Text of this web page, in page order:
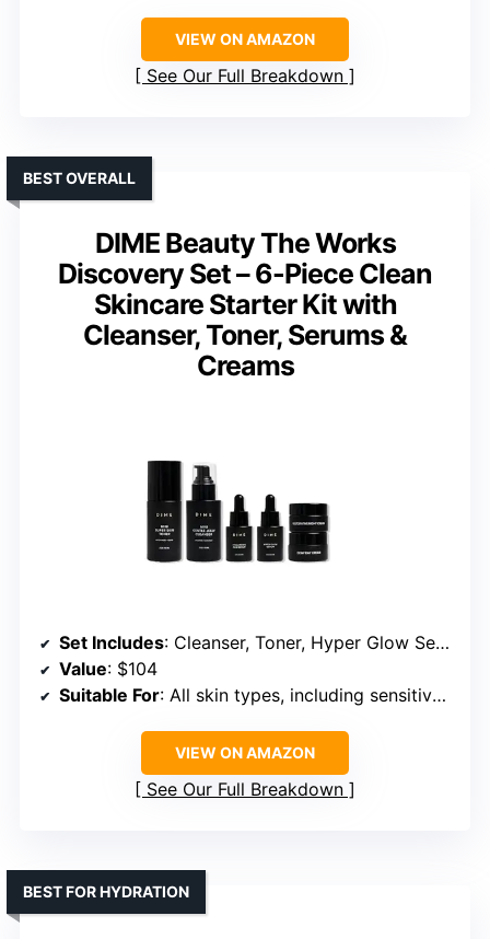
VIEW ON AMAZON
See Our Full Breakdown
DIME Beauty The Works
Discovery Set – 6-Piece Clean
Skincare Starter Kit with
Cleanser, Toner, Serums &
Creams
BEST OVERALL
Set Includes: Cleanser, Toner, Hyper Glow Serum, Hyaluronic Acid Serum, Day Cream, Night Cream
Value: $104
Suitable For: All skin types, including sensitive and mature skin
VIEW ON AMAZON
See Our Full Breakdown
BEST FOR HYDRATION